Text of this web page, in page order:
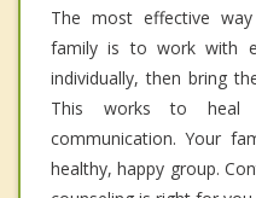
The most effective
family is to work with
individually, then bring
This works to heal
communication. Your
healthy, happy group.